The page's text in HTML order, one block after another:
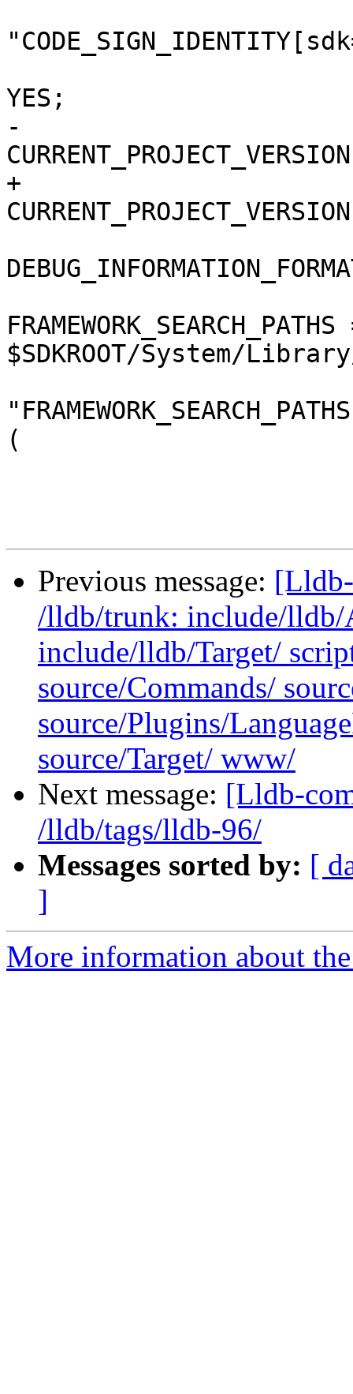
YES;
-
+
FRAMEWORK_SEARCH_PATHS
$SDKROOT/System/
(
Previous message:
/lldb/trunk: include/
include/lldb/Target/
source/Commands/
source/Plugins/
source/Target/ www/
Next message: [Lldb-
/lldb/tags/lldb-96/
Messages sorted by: [
]
More information about